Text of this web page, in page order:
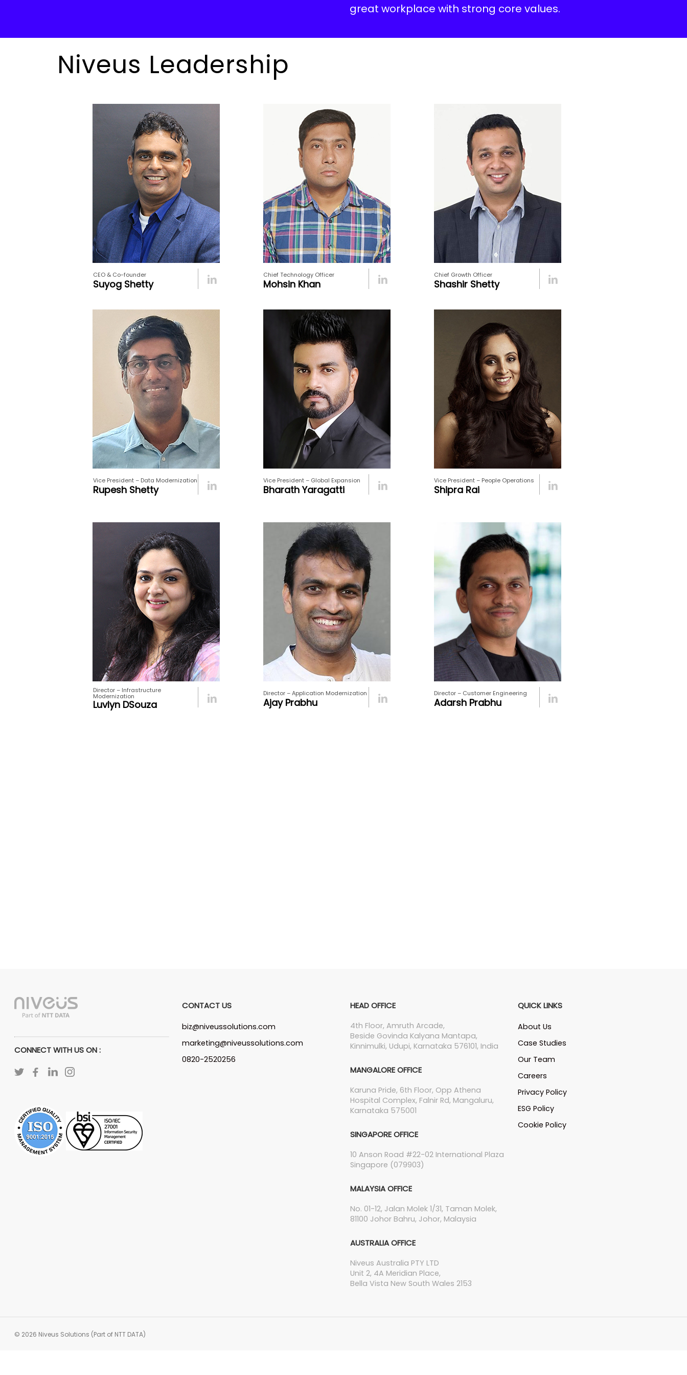
great workplace with strong core values.
Niveus Leadership
CEO & Co-founder
Suyog Shetty
Chief Technology Officer
Mohsin Khan
Chief Growth Officer
Shashir Shetty
Vice President – Data Modernization
Rupesh Shetty
Vice President – Global Expansion
Bharath Yaragatti
Vice President – People Operations
Shipra Rai
Director – Infrastructure
Modernization
Luvlyn DSouza
Director – Application Modernization
Ajay Prabhu
Director – Customer Engineering
Adarsh Prabhu
CONNECT WITH US ON :
CONTACT US
biz@niveussolutions.com
marketing@niveussolutions.com
0820-2520256
HEAD OFFICE
4th Floor, Amruth Arcade,
Beside Govinda Kalyana Mantapa,
Kinnimulki, Udupi, Karnataka 576101, India
MANGALORE OFFICE
Karuna Pride, 6th Floor, Opp Athena
Hospital Complex, Falnir Rd, Mangaluru,
Karnataka 575001
SINGAPORE OFFICE
10 Anson Road #22-02 International Plaza
Singapore (079903)
MALAYSIA OFFICE
No. 01-12, Jalan Molek 1/31, Taman Molek,
81100 Johor Bahru, Johor, Malaysia
AUSTRALIA OFFICE
Niveus Australia PTY LTD
Unit 2, 4A Meridian Place,
Bella Vista New South Wales 2153
QUICK LINKS
About Us
Case Studies
Our Team
Careers
Privacy Policy
ESG Policy
Cookie Policy
© 2026 Niveus Solutions (Part of NTT DATA)